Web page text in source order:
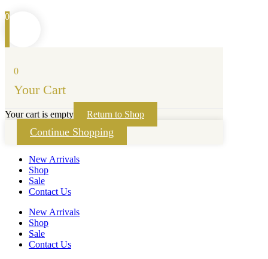
0
0
Your Cart
Your cart is empty Return to Shop
Continue Shopping
New Arrivals
Shop
Sale
Contact Us
New Arrivals
Shop
Sale
Contact Us